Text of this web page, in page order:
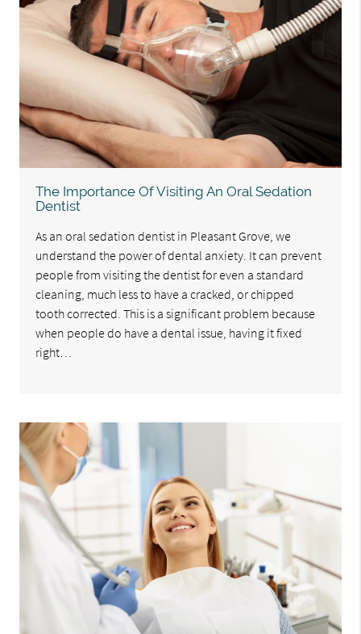
The Importance Of Visiting An Oral Sedation
Dentist
As an oral sedation dentist in Pleasant Grove, we
understand the power of dental anxiety. It can prevent
people from visiting the dentist for even a standard
cleaning, much less to have a cracked, or chipped
tooth corrected. This is a significant problem because
when people do have a dental issue, having it fixed
right…